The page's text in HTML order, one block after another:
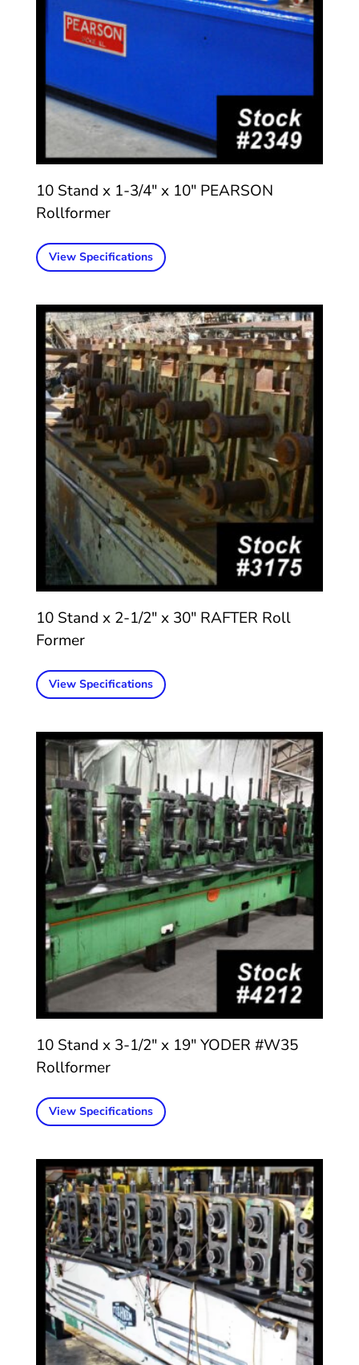
10 Stand x 1-3/4″ x 10″ PEARSON
Rollformer
View Specifications
10 Stand x 2-1/2″ x 30″ RAFTER Roll
Former
View Specifications
10 Stand x 3-1/2″ x 19″ YODER #W35
Rollformer
View Specifications